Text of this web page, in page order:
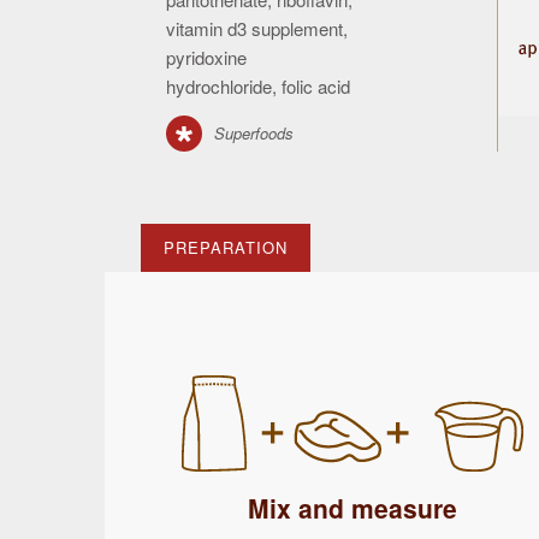
vitamin d3 supplement,
pyridoxine
hydrochloride, folic acid
Superfoods
PREPARATION
Mix and measure